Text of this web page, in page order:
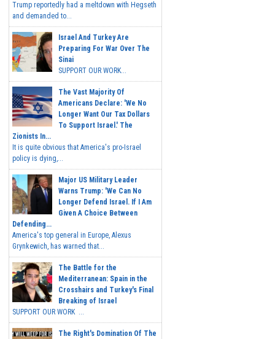
Trump reportedly had a meltdown with Hegseth
and demanded to...
Israel And Turkey Are
Preparing For War Over The
Sinai
SUPPORT OUR WORK...
The Vast Majority Of
Americans Declare: 'We No
Longer Want Our Tax Dollars
To Support Israel.' The
Zionists In...
It is quite obvious that America's pro-Israel
policy is dying,...
Major US Military Leader
Warns Trump: 'We Can No
Longer Defend Israel. If I Am
Given A Choice Between
Defending...
America's top general in Europe, Alexus
Grynkewich, has warned that...
The Battle for the
Mediterranean: Spain in the
Crosshairs and Turkey's Final
Breaking of Israel
SUPPORT OUR WORK ...
The Right's Domination Of The